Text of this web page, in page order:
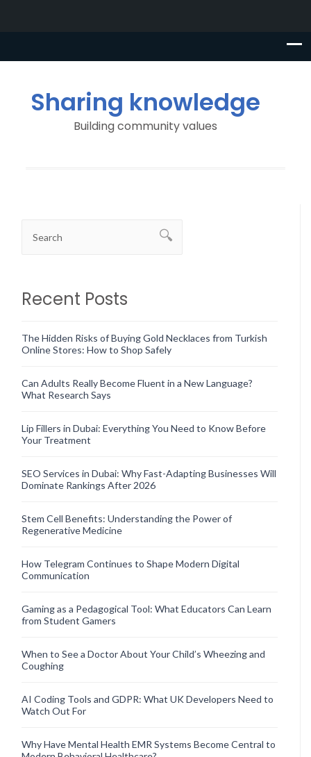
Sharing knowledge
Building community values
Recent Posts
The Hidden Risks of Buying Gold Necklaces from Turkish
Online Stores: How to Shop Safely
Can Adults Really Become Fluent in a New Language?
What Research Says
Lip Fillers in Dubai: Everything You Need to Know Before
Your Treatment
SEO Services in Dubai: Why Fast-Adapting Businesses Will
Dominate Rankings After 2026
Stem Cell Benefits: Understanding the Power of
Regenerative Medicine
How Telegram Continues to Shape Modern Digital
Communication
Gaming as a Pedagogical Tool: What Educators Can Learn
from Student Gamers
When to See a Doctor About Your Child’s Wheezing and
Coughing
AI Coding Tools and GDPR: What UK Developers Need to
Watch Out For
Why Have Mental Health EMR Systems Become Central to